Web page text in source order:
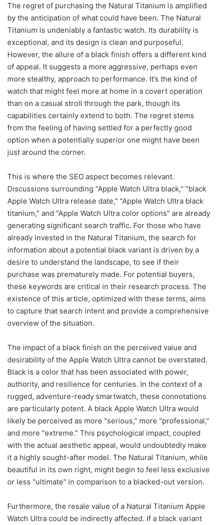
The regret of purchasing the Natural Titanium is amplified
by the anticipation of what could have been. The Natural
Titanium is undeniably a fantastic watch. Its durability is
exceptional, and its design is clean and purposeful.
However, the allure of a black finish offers a different kind
of appeal. It suggests a more aggressive, perhaps even
more stealthy, approach to performance. It’s the kind of
watch that might feel more at home in a covert operation
than on a casual stroll through the park, though its
capabilities certainly extend to both. The regret stems
from the feeling of having settled for a perfectly good
option when a potentially superior one might have been
just around the corner.
This is where the SEO aspect becomes relevant.
Discussions surrounding "Apple Watch Ultra black," "black
Apple Watch Ultra release date," "Apple Watch Ultra black
titanium," and "Apple Watch Ultra color options" are already
generating significant search traffic. For those who have
already invested in the Natural Titanium, the search for
information about a potential black variant is driven by a
desire to understand the landscape, to see if their
purchase was prematurely made. For potential buyers,
these keywords are critical in their research process. The
existence of this article, optimized with these terms, aims
to capture that search intent and provide a comprehensive
overview of the situation.
The impact of a black finish on the perceived value and
desirability of the Apple Watch Ultra cannot be overstated.
Black is a color that has been associated with power,
authority, and resilience for centuries. In the context of a
rugged, adventure-ready smartwatch, these connotations
are particularly potent. A black Apple Watch Ultra would
likely be perceived as more "serious," more "professional,"
and more "extreme." This psychological impact, coupled
with the actual aesthetic appeal, would undoubtedly make
it a highly sought-after model. The Natural Titanium, while
beautiful in its own right, might begin to feel less exclusive
or less "ultimate" in comparison to a blacked-out version.
Furthermore, the resale value of a Natural Titanium Apple
Watch Ultra could be indirectly affected. If a black variant